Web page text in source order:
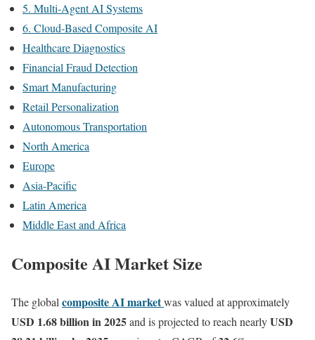
5. Multi-Agent AI Systems
6. Cloud-Based Composite AI
Healthcare Diagnostics
Financial Fraud Detection
Smart Manufacturing
Retail Personalization
Autonomous Transportation
North America
Europe
Asia-Pacific
Latin America
Middle East and Africa
Composite AI Market Size
The global composite AI marketwas valued at approximately
USD 1.68 billion in 2025and is projected to reach nearlyUSD